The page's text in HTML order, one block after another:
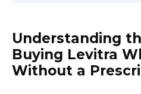
Understanding
Buying Levitra
Without a